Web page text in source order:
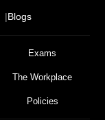
Blogs
Exams
The Workplace
Policies